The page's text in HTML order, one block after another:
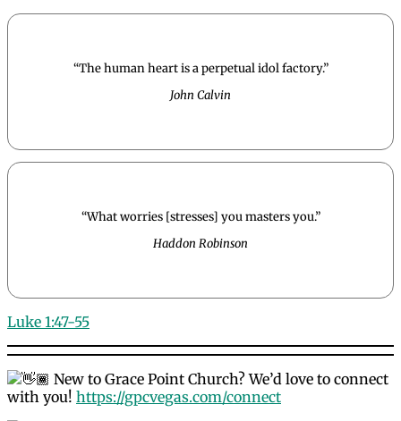
“The human heart is a perpetual idol factory.”
John Calvin
“What worries [stresses] you masters you.”
Haddon Robinson
Luke 1:47-55
New to Grace Point Church? We’d love to connect
with you! https://gpcvegas.com/connect